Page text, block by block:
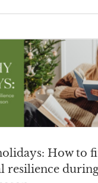
How to
resilience